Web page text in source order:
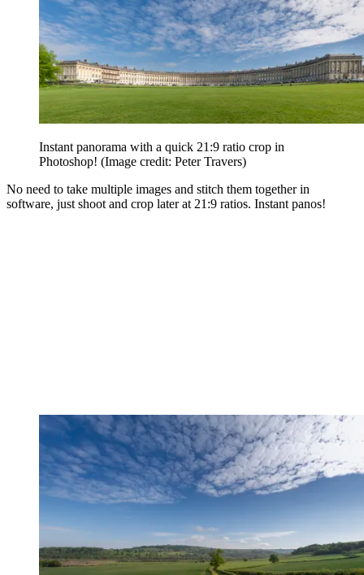
Instant panorama with a quick 21:9 ratio crop in
Photoshop! (Image credit: Peter Travers)
No need to take multiple images and stitch them together in
software, just shoot and crop later at 21:9 ratios. Instant panos!